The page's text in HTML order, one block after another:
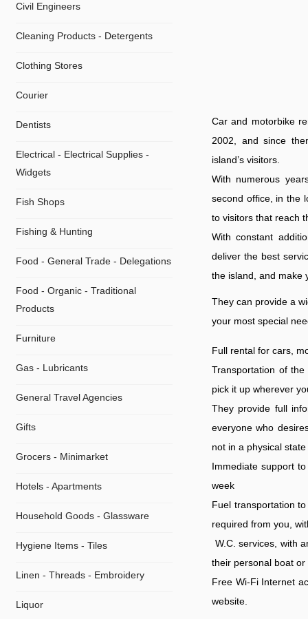
Civil Engineers
Cleaning Products - Detergents
Clothing Stores
Courier
Dentists
Electrical - Electrical Supplies -
Widgets
Fish Shops
Fishing & Hunting
Food - General Trade - Delegations
Food - Organic - Traditional
Products
Furniture
Gas - Lubricants
General Travel Agencies
Gifts
Grocers - Minimarket
Hotels - Apartments
Household Goods - Glassware
Hygiene Items - Tiles
Linen - Threads - Embroidery
Liquor
Car and motorbike
2002, and since
island’s visitors.
With numerous
second office, in the
to visitors that reach
With constant
deliver the best
the island, and make
They can provide a
your most special
Full rental for cars,
Transportation of
pick it up wherever
They provide full
everyone who
not in a physical
Immediate support
week
Fuel transportation
required from you,
W.C. services, with
their personal boat or
Free Wi-Fi Internet
website.